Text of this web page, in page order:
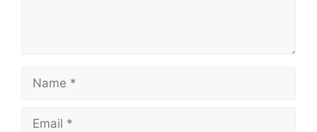
Name
Email